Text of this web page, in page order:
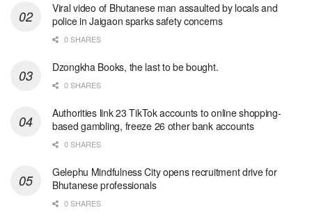
Viral video of Bhutanese man assaulted by locals and
police in Jaigaon sparks safety concerns
0 SHARES
Dzongkha Books, the last to be bought.
0 SHARES
Authorities link 23 TikTok accounts to online shopping-
based gambling, freeze 26 other bank accounts
0 SHARES
Gelephu Mindfulness City opens recruitment drive for
Bhutanese professionals
0 SHARES